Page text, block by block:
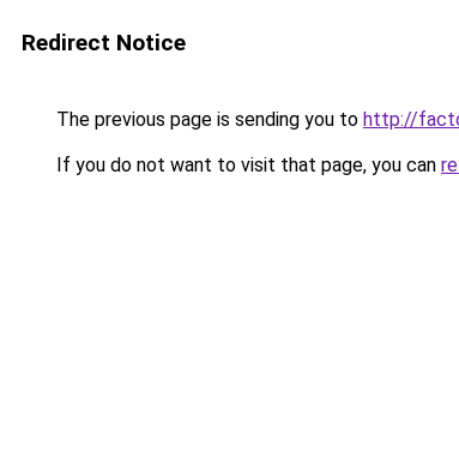
Redirect Notice
The previous page is sending you to http://
If you do not want to visit that page, you can